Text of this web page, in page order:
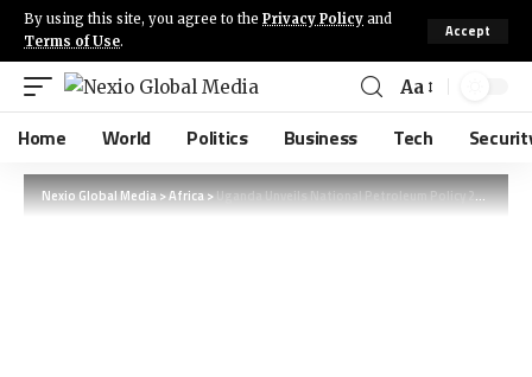
By using this site, you agree to the Privacy Policy and
Terms of Use.
Accept
Aa
Home World Politics Business Tech
Nexio Global Media>Africa>Uganda Unveils National Petroleum Policy 2025 to Boost Oil Production Growth